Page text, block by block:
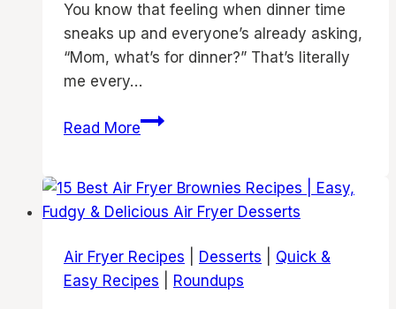
Air
Fry
Recipes
You know that feeling when dinner time
sneaks up and everyone’s already asking,
“Mom, what’s for dinner?” That’s literally
me every…
Read More17
Fryer
Chicken
Recipes
|
Air Fryer Recipes Desserts
Quick &
Easy Recipes
Roundups